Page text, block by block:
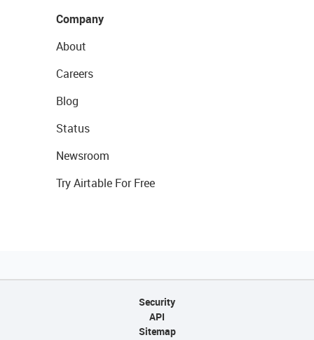
Company
About
Careers
Blog
Status
Newsroom
Try Airtable For Free
Security
API
Sitemap